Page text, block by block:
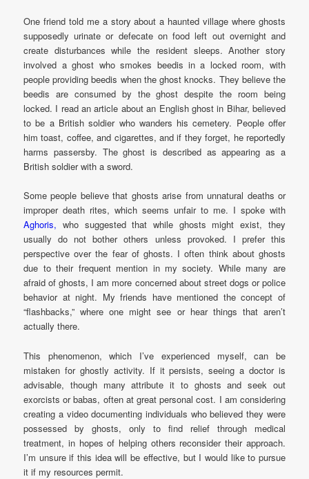
One friend told me a story about a haunted village where ghosts
supposedly urinate or defecate on food left out overnight and
create disturbances while the resident sleeps. Another story
involved a ghost who smokes beedis in a locked room, with
people providing beedis when the ghost knocks. They believe the
beedis are consumed by the ghost despite the room being
locked. I read an article about an English ghost in Bihar, believed
to be a British soldier who wanders his cemetery. People offer
him toast, coffee, and cigarettes, and if they forget, he reportedly
harms passersby. The ghost is described as appearing as a
British soldier with a sword.
Some people believe that ghosts arise from unnatural deaths or
improper death rites, which seems unfair to me. I spoke with
Aghoris, who suggested that while ghosts might exist, they
usually do not bother others unless provoked. I prefer this
perspective over the fear of ghosts. I often think about ghosts
due to their frequent mention in my society. While many are
afraid of ghosts, I am more concerned about street dogs or police
behavior at night. My friends have mentioned the concept of
“flashbacks,” where one might see or hear things that aren’t
actually there.
This phenomenon, which I’ve experienced myself, can be
mistaken for ghostly activity. If it persists, seeing a doctor is
advisable, though many attribute it to ghosts and seek out
exorcists or babas, often at great personal cost. I am considering
creating a video documenting individuals who believed they were
possessed by ghosts, only to find relief through medical
treatment, in hopes of helping others reconsider their approach.
I’m unsure if this idea will be effective, but I would like to pursue
it if my resources permit.